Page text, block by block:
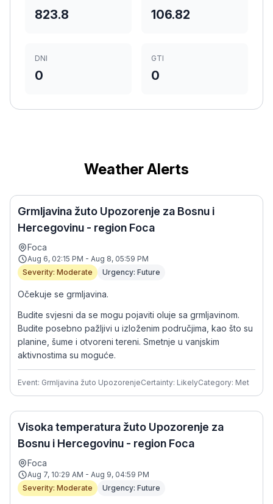
823.8 106.82
DNI
0
GTI
0
Weather Alerts
Grmljavina žuto Upozorenje za Bosnu i
Hercegovinu - region Foca
Foca
Aug 6, 02:15 PM - Aug 8, 05:59 PM
Severity: Moderate
Urgency: Future
Očekuje se grmljavina.
Budite svjesni da se mogu pojaviti oluje sa grmljavinom.
Budite posebno pažljivi u izloženim područjima, kao što su
planine, šume i otvoreni tereni. Smetnje u vanjskim
aktivnostima su moguće.
Event: Grmljavina žuto UpozorenjeCertainty: LikelyCategory: Met
Visoka temperatura žuto Upozorenje za
Bosnu i Hercegovinu - region Foca
Foca
Aug 7, 10:29 AM - Aug 9, 04:59 PM
Severity: Moderate
Urgency: Future